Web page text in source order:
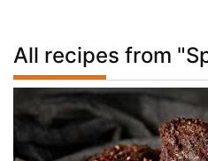
All recipes from